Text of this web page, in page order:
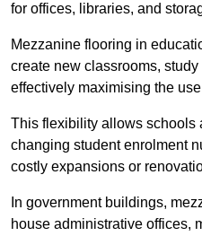
for offices, libraries, and
Mezzanine flooring in
create new classrooms,
effectively maximising the
This flexibility allows schools
changing student enrolment
costly expansions or
In government buildings,
house administrative offices,